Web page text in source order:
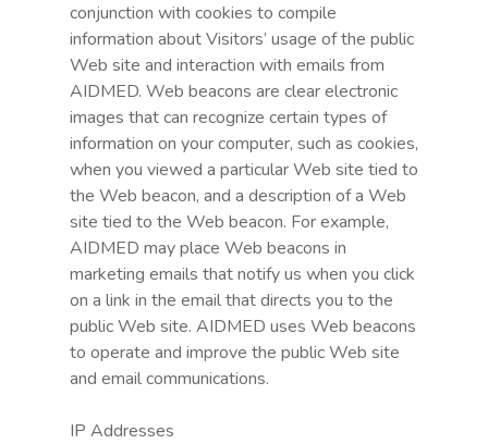
conjunction with cookies to compile
information about Visitors’ usage of the public
Web site and interaction with emails from
AIDMED. Web beacons are clear electronic
images that can recognize certain types of
information on your computer, such as cookies,
when you viewed a particular Web site tied to
the Web beacon, and a description of a Web
site tied to the Web beacon. For example,
AIDMED may place Web beacons in
marketing emails that notify us when you click
on a link in the email that directs you to the
public Web site. AIDMED uses Web beacons
to operate and improve the public Web site
and email communications.
IP Addresses